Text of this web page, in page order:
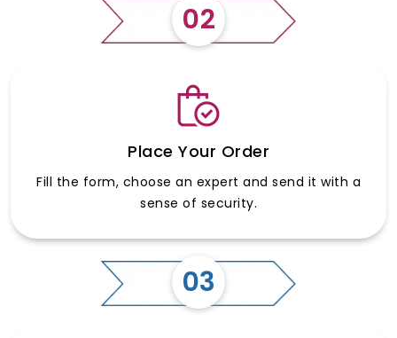
02
Place Your Order
Fill the form, choose an expert and send it with a
sense of security.
03